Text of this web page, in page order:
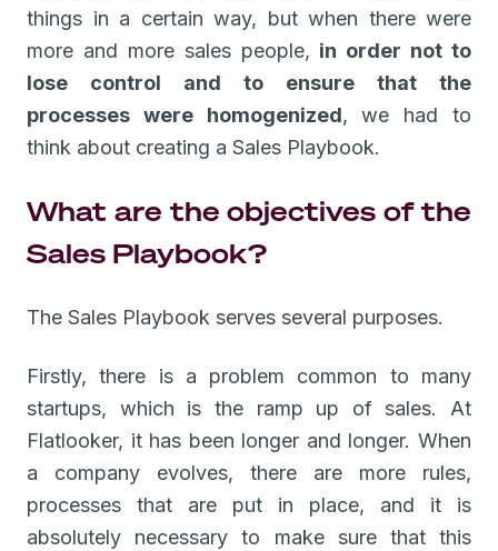
things in a certain way, but when there were
more and more sales people, in order not to
lose control and to ensure that the
processes were homogenized, we had to
think about creating a Sales Playbook.
What are the objectives of the
Sales Playbook?
The Sales Playbook serves several purposes.
Firstly, there is a problem common to many
startups, which is the ramp up of sales. At
Flatlooker, it has been longer and longer. When
a company evolves, there are more rules,
processes that are put in place, and it is
absolutely necessary to make sure that this